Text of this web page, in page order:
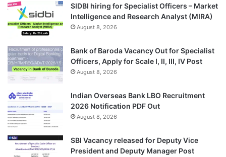
SIDBI hiring for Specialist Officers – Market
Intelligence and Research Analyst (MIRA)
August 8, 2026
Bank of Baroda Vacancy Out for Specialist
Officers, Apply for Scale I, II, III, IV Post
August 8, 2026
Indian Overseas Bank LBO Recruitment
2026 Notification PDF Out
August 8, 2026
SBI Vacancy released for Deputy Vice
President and Deputy Manager Post